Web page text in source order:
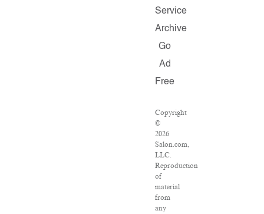
Service
Archive
Go
Ad
Free
Copyright
©
2026
Salon.com,
LLC.
Reproduction
of
material
from
any